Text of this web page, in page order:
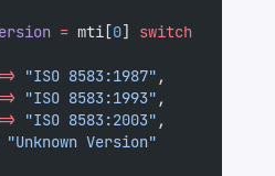
= mti[0] switch
"ISO 8583:1987" ,
"ISO 8583:1993" ,
"ISO 8583:2003" ,
"Unknown Version"